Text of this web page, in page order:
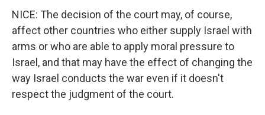
NICE: The decision of the court may, of course,
affect other countries who either supply Israel with
arms or who are able to apply moral pressure to
Israel, and that may have the effect of changing the
way Israel conducts the war even if it doesn't
respect the judgment of the court.